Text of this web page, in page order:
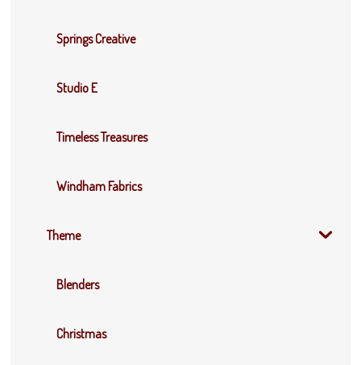
Springs Creative
Studio E
Timeless Treasures
Windham Fabrics
Theme
Blenders
Christmas